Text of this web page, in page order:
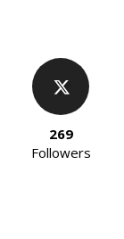
269
Followers